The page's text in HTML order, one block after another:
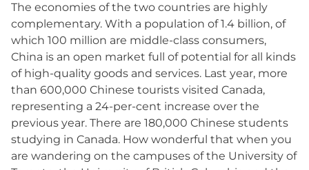
The economies of the two countries are highly
complementary. With a population of 1.4 billion, of
which 100 million are middle-class consumers,
China is an open market full of potential for all kinds
of high-quality goods and services. Last year, more
than 600,000 Chinese tourists visited Canada,
representing a 24-per-cent increase over the
previous year. There are 180,000 Chinese students
studying in Canada. How wonderful that when you
are wandering on the campuses of the University of